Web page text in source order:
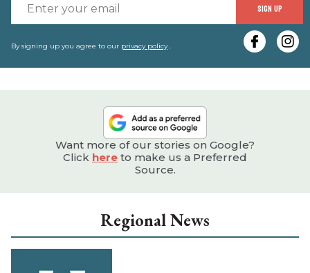
SIGN UP
By signing up you agree to our privacy policy.
Want more of our stories on Google?
Click here to make us a Preferred
Source.
Regional News